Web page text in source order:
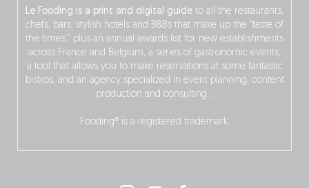
Le Fooding is a print and digital guide to all the restaurants,
chefs, bars, stylish hotels and B&Bs that make up the “taste of
the times,” plus an annual awards list for new establishments
across France and Belgium, a series of gastronomic events,
a tool that allows you to make reservations at some fantastic
bistros, and an agency specialized in event planning, content
production and consulting…
Fooding® is a registered trademark.